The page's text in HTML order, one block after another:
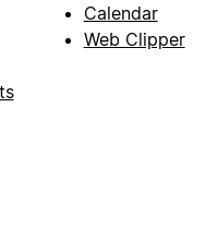
Calendar
Web Clipper